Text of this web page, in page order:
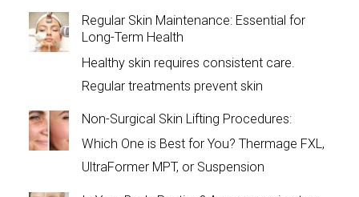
Regular Skin Maintenance: Essential for
Long-Term Health
Healthy skin requires consistent care.
Regular treatments prevent skin
Non-Surgical Skin Lifting Procedures:
Which One is Best for You? Thermage FXL,
UltraFormer MPT, or Suspension